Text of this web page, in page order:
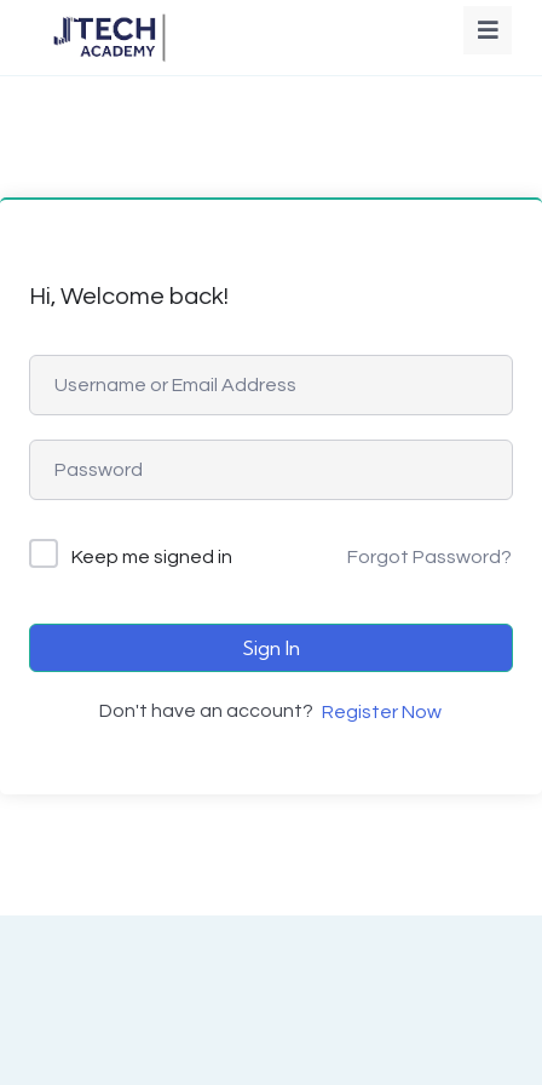
Hi, Welcome back!
Keep me signed in Forgot Password?
Sign In
Don't have an account? Register Now